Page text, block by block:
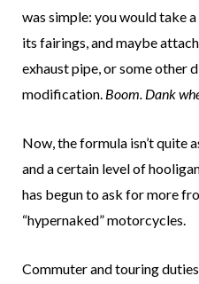
was simple: you would take
its fairings, and maybe
exhaust pipe, or some other
modification. Boom. Dank
Now, the formula isn’t quite
and a certain level of
has begun to ask for more
“hypernaked” motorcycles.
Commuter and touring